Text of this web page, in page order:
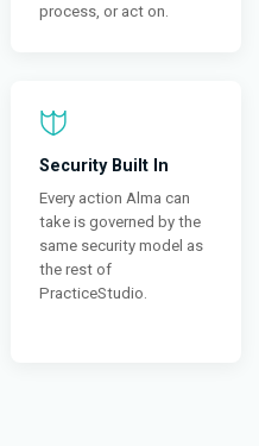
process, or act on.
Security Built In
Every action Alma can
take is governed by the
same security model as
the rest of
PracticeStudio.